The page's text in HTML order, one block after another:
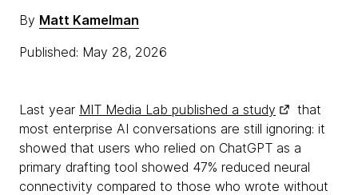
By Matt Kamelman
Published: May 28, 2026
Last year MIT Media Lab published a study
that
most enterprise AI conversations are still ignoring: it
showed that users who relied on ChatGPT as a
primary drafting tool showed 47% reduced neural
connectivity compared to those who wrote without